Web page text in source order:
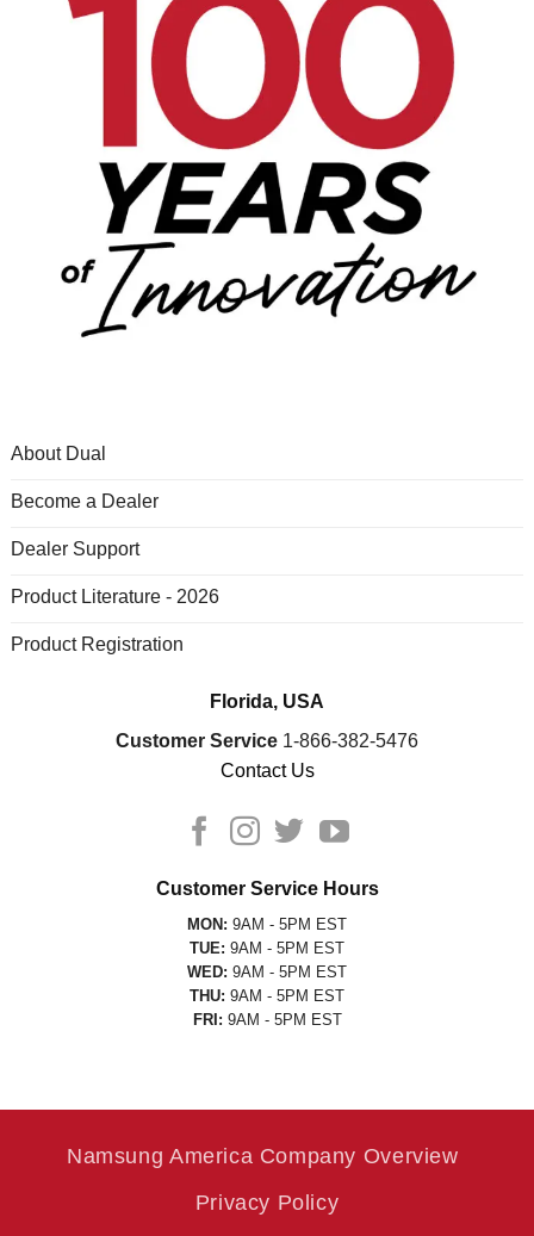
About Dual
Become a Dealer
Dealer Support
Product Literature - 2026
Product Registration
Florida, USA
Customer Service 1-866-382-5476
Contact Us
Customer Service Hours
MON: 9AM - 5PM EST
TUE: 9AM - 5PM EST
WED: 9AM - 5PM EST
THU: 9AM - 5PM EST
FRI: 9AM - 5PM EST
Namsung America Company Overview
Privacy Policy